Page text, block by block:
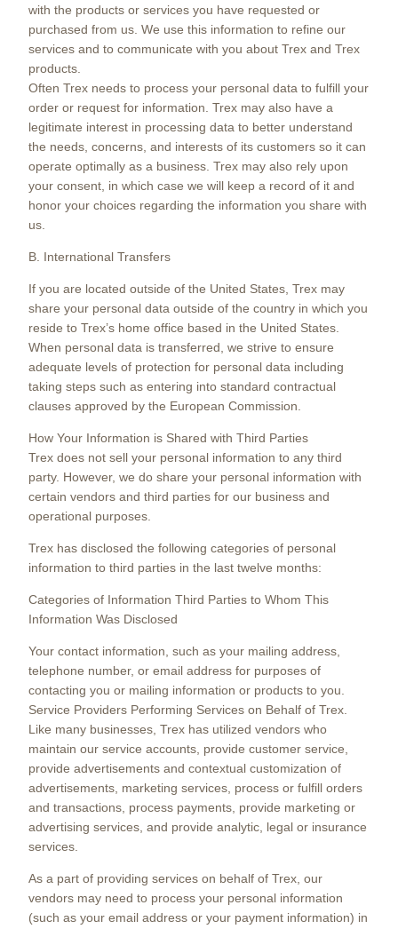
with the products or services you have requested or
purchased from us. We use this information to refine our
services and to communicate with you about Trex and Trex
products.
Often Trex needs to process your personal data to fulfill your
order or request for information. Trex may also have a
legitimate interest in processing data to better understand
the needs, concerns, and interests of its customers so it can
operate optimally as a business. Trex may also rely upon
your consent, in which case we will keep a record of it and
honor your choices regarding the information you share with
us.
B. International Transfers
If you are located outside of the United States, Trex may
share your personal data outside of the country in which you
reside to Trex’s home office based in the United States.
When personal data is transferred, we strive to ensure
adequate levels of protection for personal data including
taking steps such as entering into standard contractual
clauses approved by the European Commission.
How Your Information is Shared with Third Parties
Trex does not sell your personal information to any third
party. However, we do share your personal information with
certain vendors and third parties for our business and
operational purposes.
Trex has disclosed the following categories of personal
information to third parties in the last twelve months:
Categories of Information Third Parties to Whom This
Information Was Disclosed
Your contact information, such as your mailing address,
telephone number, or email address for purposes of
contacting you or mailing information or products to you.
Service Providers Performing Services on Behalf of Trex.
Like many businesses, Trex has utilized vendors who
maintain our service accounts, provide customer service,
provide advertisements and contextual customization of
advertisements, marketing services, process or fulfill orders
and transactions, process payments, provide marketing or
advertising services, and provide analytic, legal or insurance
services.
As a part of providing services on behalf of Trex, our
vendors may need to process your personal information
(such as your email address or your payment information) in